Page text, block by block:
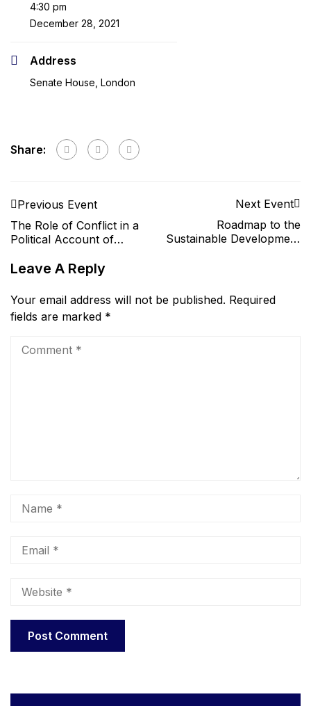
4:30 pm
December 28, 2021
Address
Senate House, London
Share:
Previous Event
The Role of Conflict in a
Political Account of
Next Event
Roadmap to the
Sustainable Development
Leave A Reply
Your email address will not be published. Required
fields are marked *